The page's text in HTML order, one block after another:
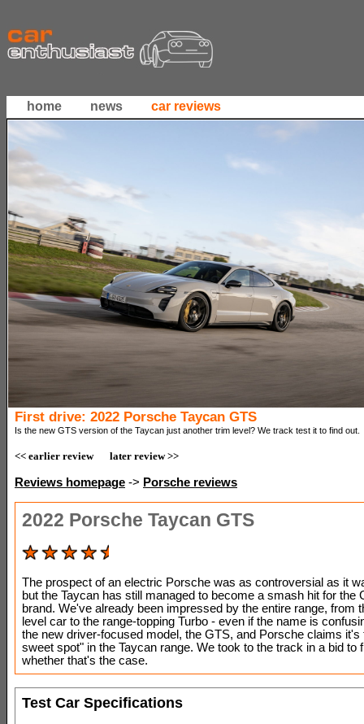
home news car reviews
First drive: 2022 Porsche Taycan GTS
Is the new GTS version of the Taycan just another trim level? We track test it to find out.
<< earlier review later review >>
Reviews homepage -> Porsche reviews
2022 Porsche Taycan GTS
The prospect of an electric Porsche was as controversial as it
but the Taycan has still managed to become a smash hit for the
brand. We've already been impressed by the entire range, from
level car to the range-topping Turbo - even if the name is
the new driver-focused model, the GTS, and Porsche claims it's
sweet spot" in the Taycan range. We took to the track in a bid to
whether that's the case.
Test Car Specifications